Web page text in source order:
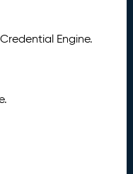
Engine.